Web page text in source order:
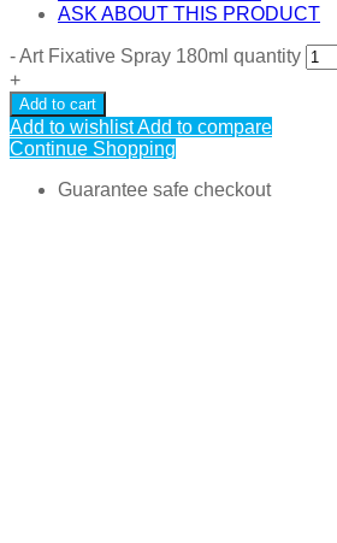
ASK ABOUT THIS PRODUCT
-Art Fixative Spray 180ml quantity
+
Add to cart
Add to wishlistAdd to compare
Continue Shopping
Guarantee safe checkout